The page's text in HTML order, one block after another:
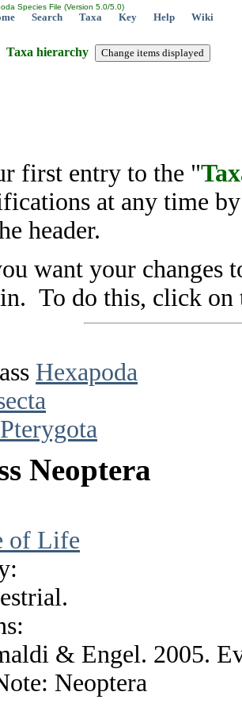
Species File (Version 5.0/5.0)
Search Taxa Key Help Wiki
Taxa hierarchy
first entry to the "
at any time
header.
want your changes
To do this, click on
Hexapoda
Pterygota
Neoptera
of Life
& Engel. 2005.
Neoptera